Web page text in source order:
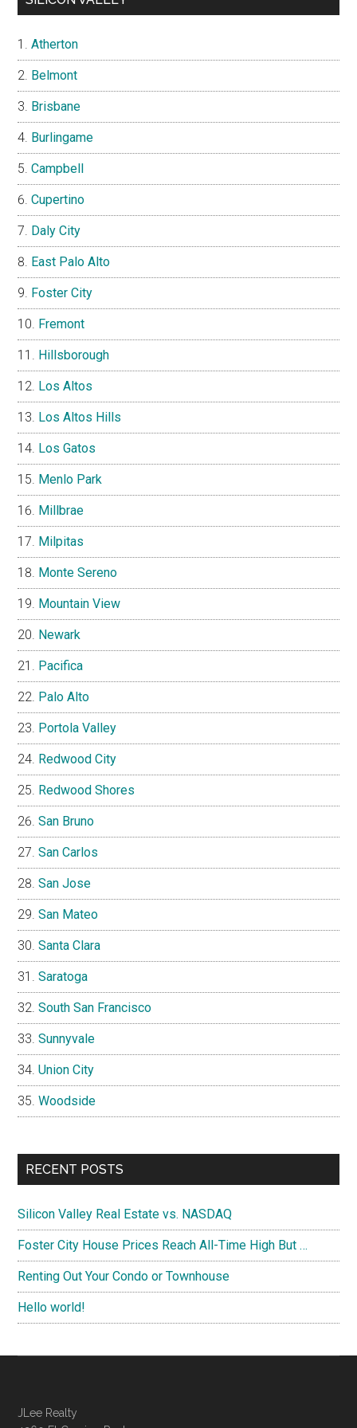
Atherton
Belmont
Brisbane
Burlingame
Campbell
Cupertino
Daly City
East Palo Alto
Foster City
Fremont
Hillsborough
Los Altos
Los Altos Hills
Los Gatos
Menlo Park
Millbrae
Milpitas
Monte Sereno
Mountain View
Newark
Pacifica
Palo Alto
Portola Valley
Redwood City
Redwood Shores
San Bruno
San Carlos
San Jose
San Mateo
Santa Clara
Saratoga
South San Francisco
Sunnyvale
Union City
Woodside
RECENT POSTS
Silicon Valley Real Estate vs. NASDAQ
Foster City House Prices Reach All-Time High But …
Renting Out Your Condo or Townhouse
Hello world!
JLee Realty